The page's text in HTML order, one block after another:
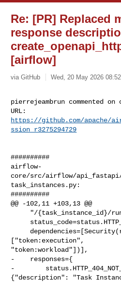
Re: [PR] Replaced
response
[airflow]
via GitHub Wed, 20 May 2026
pierrejeambrun commented on
https://github.com/apache/
ssion_r3275294729
##########
airflow-
core/src/airflow/
task_instances.py:
##########
@@ -102,11 +103,13 @@
["token:execution",
"token:workload"])],
-    responses={
-
{"description": "Task